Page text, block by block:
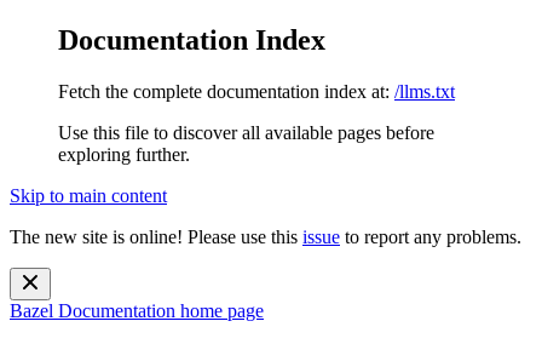
Documentation Index
Fetch the complete documentation index at: /llms.txt
Use this file to discover all available pages before
exploring further.
Skip to main content
The new site is online! Please use this issue to report any problems.
Bazel Documentation home page